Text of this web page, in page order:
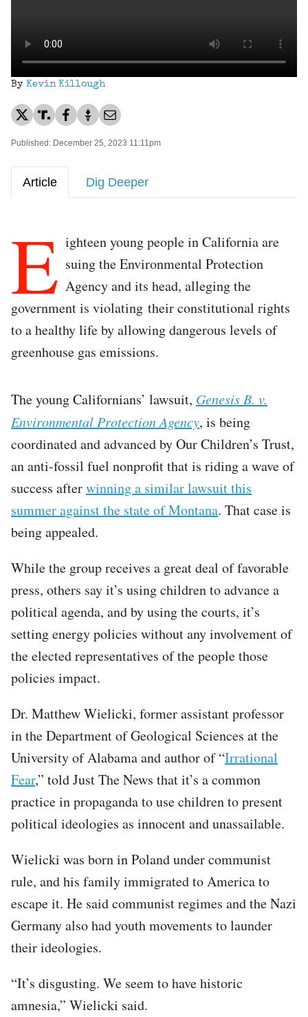
By Kevin Killough
Published: December 25, 2023 11:11pm
Article Dig Deeper
E ighteen young people in California are
suing the Environmental Protection
Agency and its head, alleging the
government is violating their constitutional rights
to a healthy life by allowing dangerous levels of
greenhouse gas emissions.
The young Californians’ lawsuit, Genesis B. v.
Environmental Protection Agency, is being
coordinated and advanced by Our Children’s Trust,
an anti-fossil fuel nonprofit that is riding a wave of
success afterwinning a similar lawsuit this
summer against the state of Montana. That case is
being appealed.
While the group receives a great deal of favorable
press, others say it’s using children to advance a
political agenda, and by using the courts, it’s
setting energy policies without any involvement of
the elected representatives of the people those
policies impact.
Dr. Matthew Wielicki, former assistant professor
in the Department of Geological Sciences at the
University of Alabama and author of “Irrational
Fear,” told Just The News that it’s a common
practice in propaganda to use children to present
political ideologies as innocent and unassailable.
Wielicki was born in Poland under communist
rule, and his family immigrated to America to
escape it. He said communist regimes and the Nazi
Germany also had youth movements to launder
their ideologies.
“It’s disgusting. We seem to have historic
amnesia,” Wielicki said.